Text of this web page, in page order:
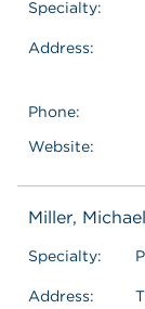
Specialty:
Address:
Phone:
Website:
Miller,
Specialty:
Address: